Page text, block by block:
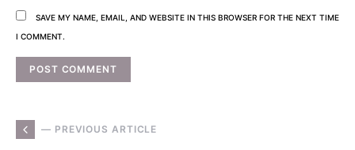
SAVE MY NAME, EMAIL, AND WEBSITE IN THIS BROWSER FOR THE NEXT TIME
I COMMENT.
— PREVIOUS ARTICLE